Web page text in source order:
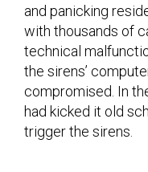
and panicking
with thousands of
technical
the sirens’
compromised. In
had kicked it old
trigger the sirens.